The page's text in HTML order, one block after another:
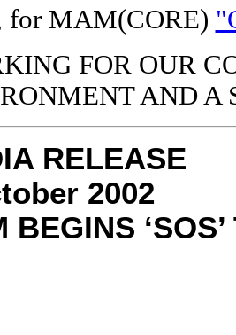
for MAM(CORE)
FOR OUR
AND A
RELEASE
2002
BEGINS